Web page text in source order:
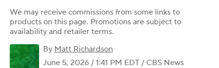
We may receive commissions from some links to
products on this page. Promotions are subject to
availability and retailer terms.
By Matt Richardson
June 5, 2026 / 1:41 PM EDT / CBS News